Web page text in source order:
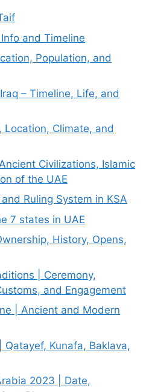
and Timeline
Population, and
– Timeline, Life, and
Location, Climate, and
Civilizations, Islamic
of the UAE
Ruling System in KSA
7 states in UAE
History, Opens,
| Ceremony,
and Engagement
| Ancient and Modern
Qatayef, Kunafa, Baklava,
2023 | Date,